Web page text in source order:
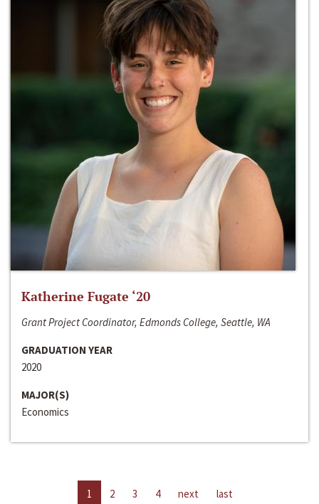
Katherine Fugate ‘20
Grant Project Coordinator, Edmonds College, Seattle, WA
GRADUATION YEAR
2020
MAJOR(S)
Economics
1 2 3 4 next last